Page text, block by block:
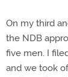
On my third
the NDB
five men. I
and we took